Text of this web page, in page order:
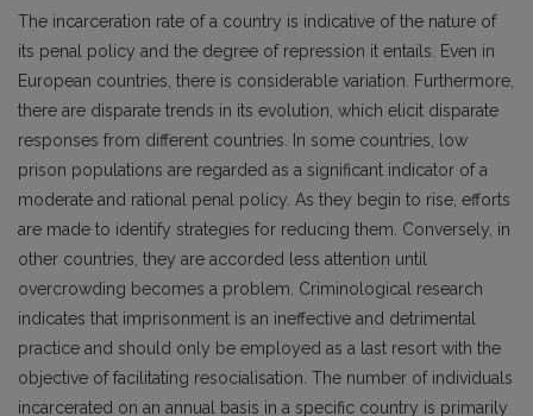
The incarceration rate of a country is indicative of the nature of
its penal policy and the degree of repression it entails. Even in
European countries, there is considerable variation. Furthermore,
there are disparate trends in its evolution, which elicit disparate
responses from different countries. In some countries, low
prison populations are regarded as a significant indicator of a
moderate and rational penal policy. As they begin to rise, efforts
are made to identify strategies for reducing them. Conversely, in
other countries, they are accorded less attention until
overcrowding becomes a problem. Criminological research
indicates that imprisonment is an ineffective and detrimental
practice and should only be employed as a last resort with the
objective of facilitating resocialisation. The number of individuals
incarcerated on an annual basis in a specific country is primarily